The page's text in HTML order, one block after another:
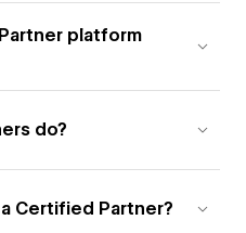
platform
do?
Certified Partner?